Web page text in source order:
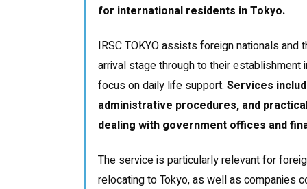
for international residents in Tokyo.
IRSC TOKYO assists foreign nationals
arrival stage through to their establishment
focus on daily life support. Services
administrative procedures, and
dealing with government offices and
The service is particularly relevant for
relocating to Tokyo, as well as companies